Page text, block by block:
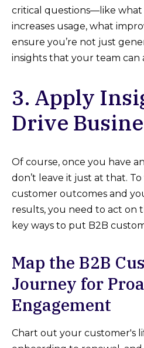
critical questions—like
increases usage, what
ensure you’re not just
insights that your team can
3. Apply
Drive
Of course, once you have
don’t leave it just at that.
customer outcomes and
results, you need to act on
key ways to put B2B
Map the B2B
Journey for
Engagement
Chart out your customer's